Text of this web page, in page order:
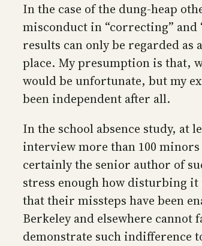
In the case of the dung-heap
misconduct in “correcting”
results can only be regarded
place. My presumption is that,
would be unfortunate, but my
been independent after all.
In the school absence study, at
interview more than 100
certainly the senior author of
stress enough how disturbing
that their missteps have been
Berkeley and elsewhere
demonstrate such indifference